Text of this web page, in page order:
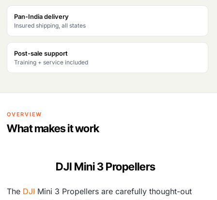
n
a
l
p
c
e
n
t
p
r
i
:
Pan-India delivery
Insured shipping, all states
Post-sale support
Training + service included
OVERVIEW
What makes it work
DJI Mini 3 Propellers
The DJI Mini 3 Propellers are carefully thought-out